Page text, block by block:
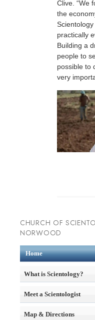
Clive. “We
the
practically
Building a
people to
possible to
very
CHURCH OF
NORWOOD
Home
What is Scientology?
Meet a Scientologist
Map & Directions